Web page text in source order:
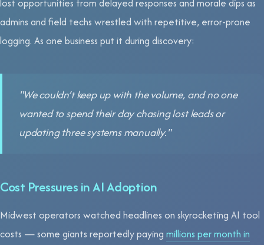
lost opportunities from delayed responses and morale dips as
admins and field techs wrestled with repetitive, error-prone
logging. As one business put it during discovery:
"We couldn’t keep up with the volume, and no one
wanted to spend their day chasing lost leads or
updating three systems manually."
Cost Pressures in AI Adoption
Midwest operators watched headlines on skyrocketing AI tool
costs — some giants reportedly paying millions per month in